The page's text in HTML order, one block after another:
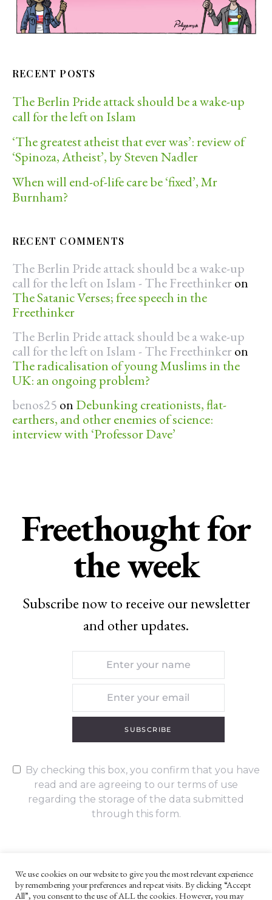
RECENT POSTS
The Berlin Pride attack should be a wake-up
call for the left on Islam
‘The greatest atheist that ever was’: review of
‘Spinoza, Atheist’, by Steven Nadler
When will end-of-life care be ‘fixed’, Mr
Burnham?
RECENT COMMENTS
The Berlin Pride attack should be a wake-up
call for the left on Islam - The Freethinker on
The Satanic Verses; free speech in the
Freethinker
The Berlin Pride attack should be a wake-up
call for the left on Islam - The Freethinker on
The radicalisation of young Muslims in the
UK: an ongoing problem?
benos25 on Debunking creationists, flat-
earthers, and other enemies of science:
interview with ‘Professor Dave’
Freethought for
the week
Subscribe now to receive our newsletter
and other updates.
SUBSCRIBE
By checking this box, you confirm that you have
read and are agreeing to our terms of use
regarding the storage of the data submitted
through this form.
UNLESS OTHERWISE STATED, ALL CONTENT ©G. W. FOOTE & CO
We use cookies on our website to give you the most relevant experience
by remembering your preferences and repeat visits. By clicking “Accept
All”, you consent to the use of ALL the cookies. However, you may